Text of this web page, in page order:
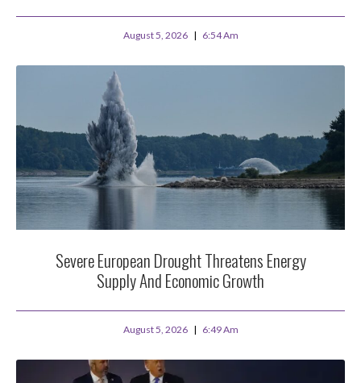
August 5, 2026 6:54 Am
Severe European Drought Threatens Energy
Supply And Economic Growth
August 5, 2026 6:49 Am